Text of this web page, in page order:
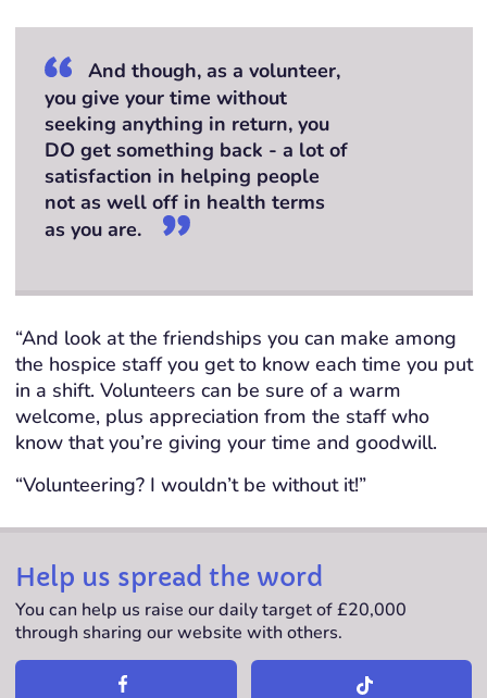
And though, as a volunteer,
you give your time without
seeking anything in return, you
DO get something back - a lot of
satisfaction in helping people
not as well off in health terms
as you are.
“And look at the friendships you can make among
the hospice staff you get to know each time you put
in a shift. Volunteers can be sure of a warm
welcome, plus appreciation from the staff who
know that you’re giving your time and goodwill.
“Volunteering? I wouldn’t be without it!”
Help us spread the word
You can help us raise our daily target of £20,000
through sharing our website with others.